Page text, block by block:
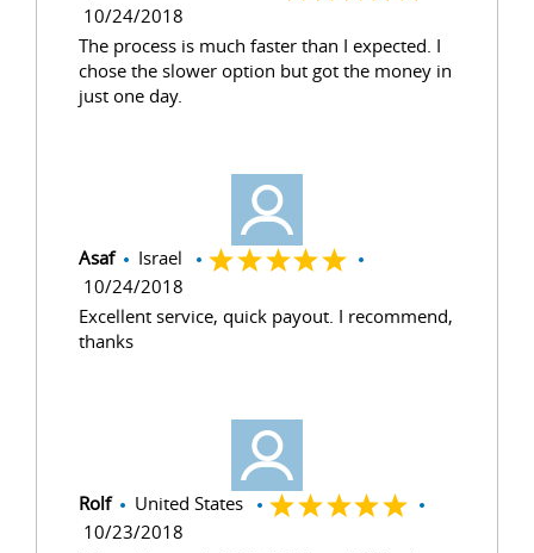
10/24/2018
The process is much faster than I expected. I
chose the slower option but got the money in
just one day.
Asaf
Israel
10/24/2018
Excellent service, quick payout. I recommend,
thanks
Rolf
United States
10/23/2018